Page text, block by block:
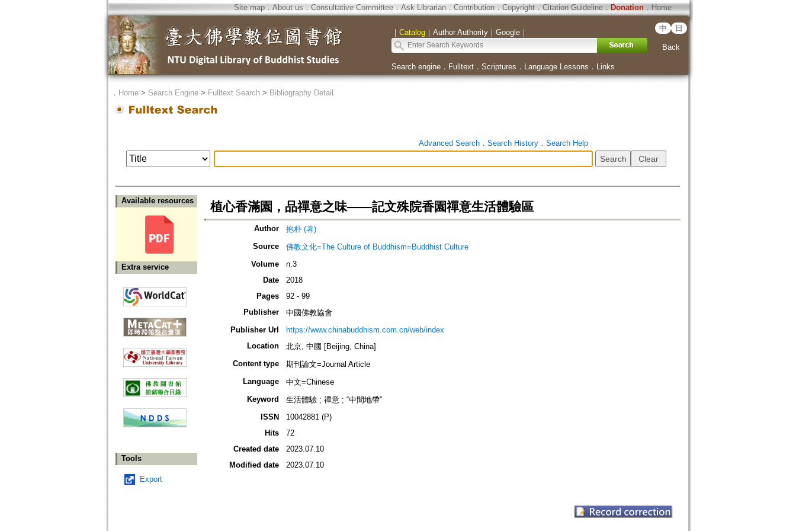
Site map．About us ． Consultative Committee． Ask Librarian． Contribution．Copyright．Citation Guideline． Donation．Home
｜ Catalog｜ Author Authority｜ Google｜ 中 日
Back
Search engine． Fulltext． Scriptures ． Language Lessons ． Links
． Home> Search Engine> Fulltext Search> Bibliography Detail
Advanced Search． Search History． Search Help
Available resources
Extra service
Tools
Export
植心香滿園，品禪意之味——記文殊院香園禪意生活體驗區
Author
抱朴 (著)
Source
佛教文化=The Culture of Buddhism=Buddhist Culture
Volume
n.3
Date
2018
Pages
92 - 99
Publisher
中國佛教協會
Publisher Url
https://www.chinabuddhism.com.cn/web/index
Location
北京, 中國 [Beijing, China]
Content type
期刊論文=Journal Article
Language
中文=Chinese
Keyword
生活體驗 ; 禪意 ; “中間地帶”
ISSN
10042881 (P)
Hits
72
Created date
2023.07.10
Modified date
2023.07.10